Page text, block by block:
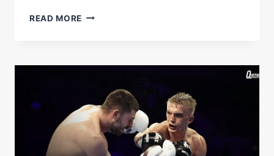
READ MORE WHITTAKER
PRELIMS
RAFFERTY,
NORRIS,
POWER,
CLARKE
|